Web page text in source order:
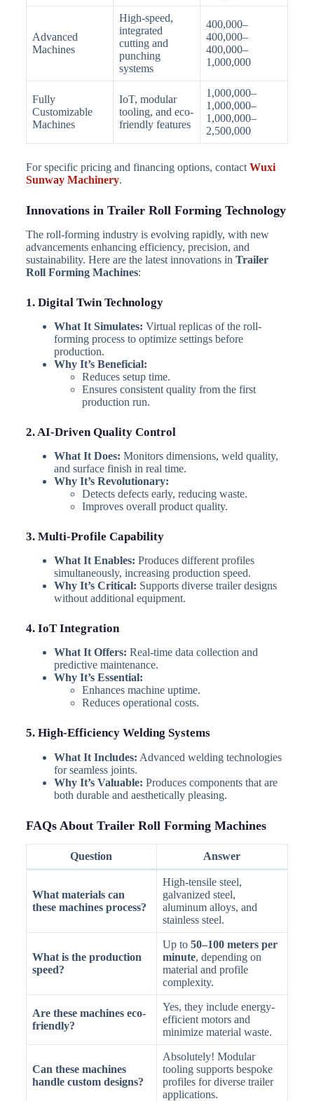
Advanced
Machines
High-speed,
integrated
cutting and
punching
systems
400,000–
400,000–
400,000–
1,000,000
Fully
Customizable
Machines
IoT, modular
tooling, and eco-
friendly features
1,000,000–
1,000,000–
1,000,000–
2,500,000
For specific pricing and financing options, contact Wuxi
Sunway Machinery.
Innovations in Trailer Roll Forming Technology
The roll-forming industry is evolving rapidly, with new
advancements enhancing efficiency, precision, and
sustainability. Here are the latest innovations in Trailer
Roll Forming Machines:
1. Digital Twin Technology
What It Simulates: Virtual replicas of the roll-
forming process to optimize settings before
production.
Why It’s Beneficial:
Reduces setup time.
Ensures consistent quality from the first
production run.
2. AI-Driven Quality Control
What It Does: Monitors dimensions, weld quality,
and surface finish in real time.
Why It’s Revolutionary:
Detects defects early, reducing waste.
Improves overall product quality.
3. Multi-Profile Capability
What It Enables: Produces different profiles
simultaneously, increasing production speed.
Why It’s Critical: Supports diverse trailer designs
without additional equipment.
4. IoT Integration
What It Offers: Real-time data collection and
predictive maintenance.
Why It’s Essential:
Enhances machine uptime.
Reduces operational costs.
5. High-Efficiency Welding Systems
What It Includes: Advanced welding technologies
for seamless joints.
Why It’s Valuable: Produces components that are
both durable and aesthetically pleasing.
FAQs About Trailer Roll Forming Machines
Question Answer
What materials can
these machines process?
High-tensile steel,
galvanized steel,
aluminum alloys, and
stainless steel.
What is the production
speed?
Up to 50–100 meters per
minute, depending on
material and profile
complexity.
Are these machines eco-
friendly?
Yes, they include energy-
efficient motors and
minimize material waste.
Can these machines
handle custom designs?
Absolutely! Modular
tooling supports bespoke
profiles for diverse trailer
applications.